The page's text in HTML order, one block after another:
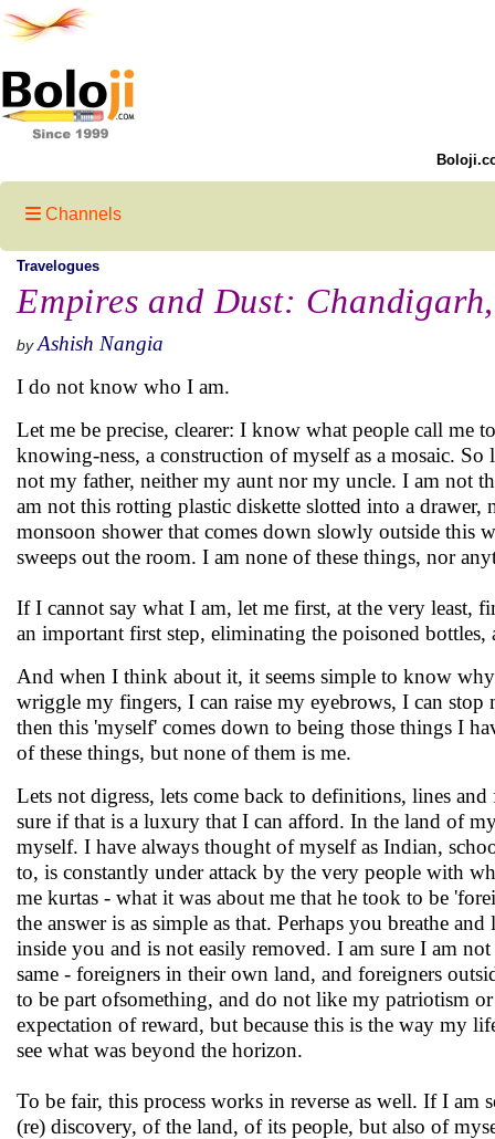
Channels
Travelogues
Empires and Dust:
by Ashish Nangia
I do not know who I am.
Let me be precise, clearer: I know what people call me
knowing-ness, a construction of myself as a mosaic.
not my father, neither my aunt nor my uncle. I am not
am not this rotting plastic diskette slotted into a
monsoon shower that comes down slowly outside this
sweeps out the room. I am none of these things, nor
If I cannot say what I am, let me first, at the very
an important first step, eliminating the poisoned
And when I think about it, it seems simple to know
wriggle my fingers, I can raise my eyebrows, I can
then this 'myself' comes down to being those things I
of these things, but none of them is me.
Lets not digress, lets come back to definitions, lines
sure if that is a luxury that I can afford. In the land of
myself. I have always thought of myself as Indian,
to, is constantly under attack by the very people with
me kurtas - what it was about me that he took to be
the answer is as simple as that. Perhaps you breathe
inside you and is not easily removed. I am sure I am
same - foreigners in their own land, and foreigners
to be part ofsomething, and do not like my patriotism
expectation of reward, but because this is the way my
see what was beyond the horizon.
To be fair, this process works in reverse as well. If I
(re) discovery, of the land, of its people, but also of